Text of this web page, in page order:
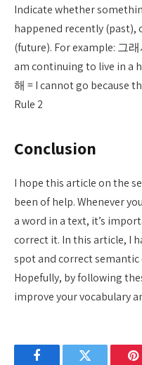
Indicate whether
happened recently (past),
(future). For example: 그
am continuing to live in a
해 = I cannot go because
Rule 2
Conclusion
I hope this article on the
been of help. Whenever
a word in a text, it’s
correct it. In this article, I
spot and correct
Hopefully, by following
improve your vocabulary